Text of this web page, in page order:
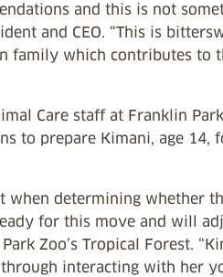
and this is not
and CEO. “This is
family which contributes to
Care staff at Franklin
to prepare Kimani, age 14,
when determining whether
for this move and will
Zoo’s Tropical Forest.
interacting with her